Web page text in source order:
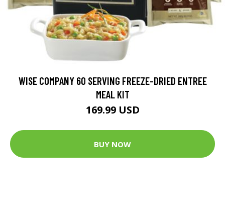
WISE COMPANY 60 SERVING FREEZE-DRIED ENTREE
MEAL KIT
169.99 USD
BUY NOW